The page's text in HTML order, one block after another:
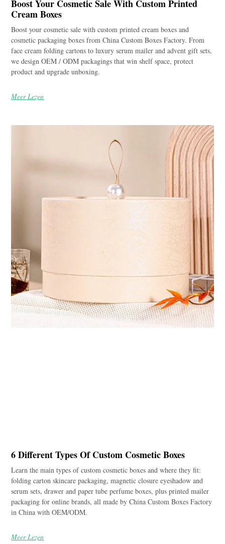
Boost Your Cosmetic Sale With Custom Printed
Cream Boxes
Boost your cosmetic sale with custom printed cream boxes and
cosmetic packaging boxes from China Custom Boxes Factory. From
face cream folding cartons to luxury serum mailer and advent gift sets,
we design OEM / ODM packagings that win shelf space, protect
product and upgrade unboxing.
Meer Lezen
6 Different Types Of Custom Cosmetic Boxes
Learn the main types of custom cosmetic boxes and where they fit:
folding carton skincare packaging, magnetic closure eyeshadow and
serum sets, drawer and paper tube perfume boxes, plus printed mailer
packaging for online brands, all made by China Custom Boxes Factory
in China with OEM/ODM.
Meer Lezen